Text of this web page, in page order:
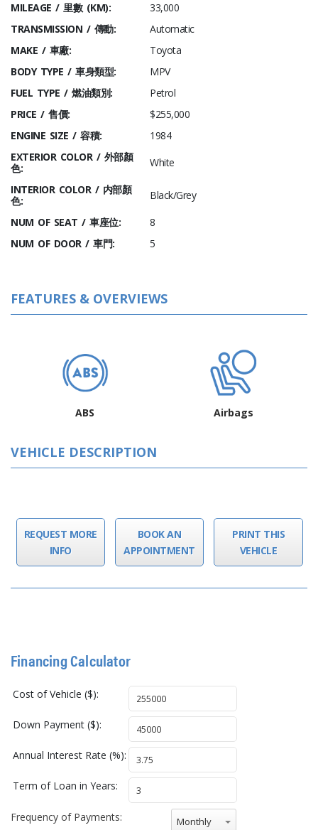
MILEAGE / 里數 (KM):
33,000
TRANSMISSION / 傳動:
Automatic
MAKE / 車廠:
Toyota
BODY TYPE / 車身類型:
MPV
FUEL TYPE / 燃油類別:
Petrol
PRICE / 售價:
$255,000
ENGINE SIZE / 容積:
1984
EXTERIOR COLOR / 外部顏
色:
White
INTERIOR COLOR / 内部顏
色:
Black/Grey
NUM OF SEAT / 車座位:
8
NUM OF DOOR / 車門:
5
FEATURES & OVERVIEWS
ABS Airbags
VEHICLE DESCRIPTION
REQUEST MORE
INFO
BOOK AN
APPOINTMENT
PRINT THIS
VEHICLE
Financing Calculator
Cost of Vehicle ($):
Down Payment ($):
Annual Interest Rate (%):
Term of Loan in Years:
Frequency of Payments: Monthly